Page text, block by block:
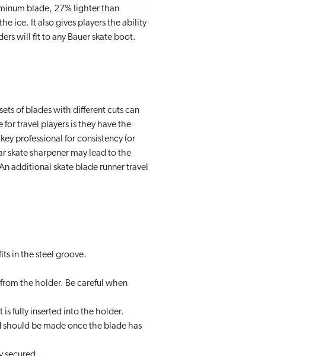
blade, 27% lighter than
ice. It also gives players the ability
will fit to any Bauer skate boot.
of blades with different cuts can
travel players is they have the
professional for consistency (or
skate sharpener may lead to the
additional skate blade runner travel
in the steel groove.
the holder. Be careful when
is fully inserted into the holder.
be made once the blade has